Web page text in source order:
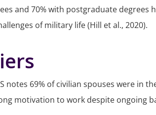
and 70% with postgraduate degrees
of military life (Hill et al., 2020).
notes 69% of civilian spouses were in
motivation to work despite ongoing